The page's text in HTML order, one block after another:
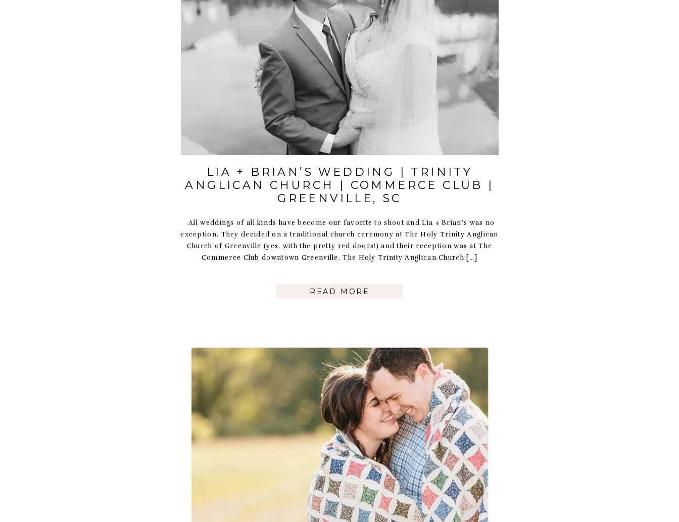
All weddings of all kinds have become our favorite to shoot and Lia + Brian’s was no
exception. They decided on a traditional church ceremony at The Holy Trinity Anglican
Church of Greenville (yes, with the pretty red doors!) and their reception was at The
Commerce Club downtown Greenville. The Holy Trinity Anglican Church […]
READ MORE
LIA + BRIAN’S WEDDING | TRINITY
ANGLICAN CHURCH | COMMERCE CLUB |
GREENVILLE, SC